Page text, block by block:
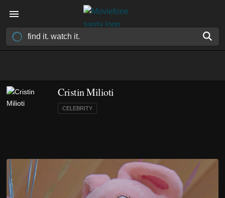
Cristin Milioti
CELEBRITY